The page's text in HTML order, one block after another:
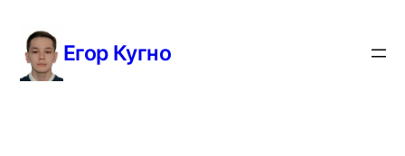
содержимому
Егор Кугно